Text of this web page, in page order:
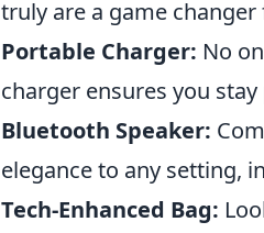
truly are a game
Portable Charger: No
charger ensures you
Bluetooth Speaker:
elegance to any setting,
Tech-Enhanced Bag: